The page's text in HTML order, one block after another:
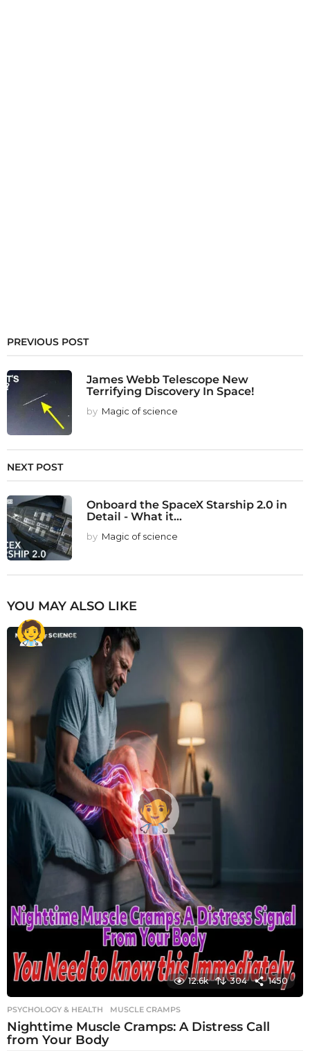
PREVIOUS POST
James Webb Telescope New
Terrifying Discovery In Space!
by Magic of science
NEXT POST
Onboard the SpaceX Starship 2.0 in
Detail - What it...
by Magic of science
YOU MAY ALSO LIKE
12.6k 304 1450
PSYCHOLOGY & HEALTH MUSCLE CRAMPS
Nighttime Muscle Cramps: A Distress Call
from Your Body